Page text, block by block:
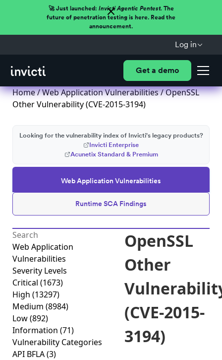
🚀 Just launched: Invicti Agentic Pentest.The
future of penetration testing is here. Read the
announcement.
Log in
Get a demo
Home/Web Application Vulnerabilities/ OpenSSL
Other Vulnerability (CVE-2015-3194)
Web Application Vulnerabilities
Runtime SCA Findings
Looking for the vulnerability index of Invicti's legacy products?
Invicti Enterprise
Acunetix Standard & Premium
Web Application
Vulnerabilities
Severity Levels
Critical (1673)
High (13297)
Medium (8984)
Low(892)
Information (71)
Vulnerability Categories
API BFLA(3)
OpenSSL
Other
(CVE-2015-
3194)